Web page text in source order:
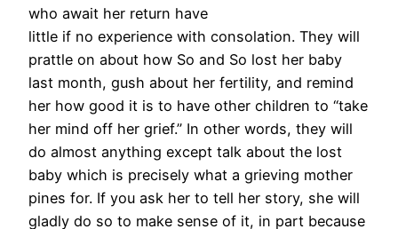
who await her return have
little if no experience with consolation. They will
prattle on about how So and So lost her baby
last month, gush about her fertility, and remind
her how good it is to have other children to “take
her mind off her grief.” In other words, they will
do almost anything except talk about the lost
baby which is precisely what a grieving mother
pines for. If you ask her to tell her story, she will
gladly do so to make sense of it, in part because